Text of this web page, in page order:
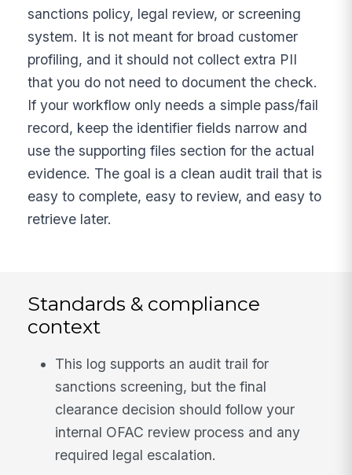
sanctions policy, legal review, or screening
system. It is not meant for broad customer
profiling, and it should not collect extra PII
that you do not need to document the check.
If your workflow only needs a simple pass/fail
record, keep the identifier fields narrow and
use the supporting files section for the actual
evidence. The goal is a clean audit trail that is
easy to complete, easy to review, and easy to
retrieve later.
Standards & compliance
context
This log supports an audit trail for
sanctions screening, but the final
clearance decision should follow your
internal OFAC review process and any
required legal escalation.